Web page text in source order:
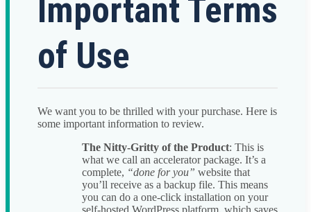
Important Terms
of Use
We want you to be thrilled with your purchase. Here is
some important information to review.
The Nitty-Gritty of the Product: This is
what we call an accelerator package. It’s a
complete, “done for you” website that
you’ll receive as a backup file. This means
you can do a one-click installation on your